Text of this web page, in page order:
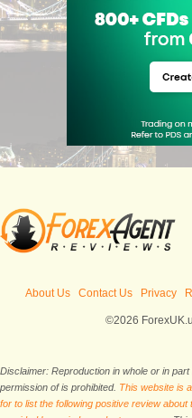
About Us Contact Us Privacy
©2026
Disclaimer: Reproduction in whole or in
permission of is prohibited. This website is
for to list the following positive review